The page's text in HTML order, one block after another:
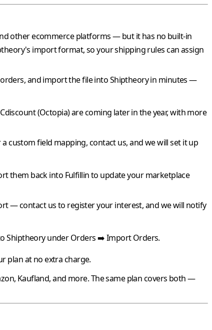
other ecommerce platforms — but it has no built-in
's import format, so your shipping rules can assign
and import the file intoShiptheoryin minutes —
Cdiscount(Octopia) are coming later in the year, with more
field mapping, contact us, and we will set it up
them back into Fulfillinto update your marketplace
— contact us to register your interest, and we will notify
Shiptheoryunder Orders ➡️ Import Orders.
plan at no extra charge.
, Kaufland, and more. The same plan covers both —